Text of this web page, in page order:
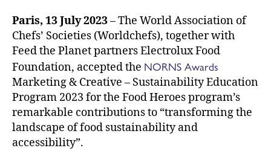
Paris, 13 July 2023– The World Association of
Chefs’ Societies (Worldchefs), together with
Feed the Planet partners Electrolux Food
Foundation, accepted the NORNS Awards
Marketing & Creative – Sustainability Education
Program 2023 for the Food Heroes program’s
remarkable contributions to “transforming the
landscape of food sustainability and
accessibility”.